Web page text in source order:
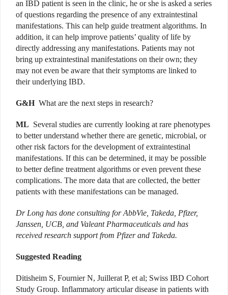
an IBD patient is seen in the clinic, he or she is asked a series
of questions regarding the presence of any extraintestinal
manifestations. This can help guide treatment algorithms. In
addition, it can help improve patients’ quality of life by
directly addressing any manifestations. Patients may not
bring up extraintestinal manifestations on their own; they
may not even be aware that their symptoms are linked to
their underlying IBD.
G&H What are the next steps in research?
ML Several studies are currently looking at rare phenotypes
to better understand whether there are genetic, microbial, or
other risk factors for the development of extraintestinal
manifestations. If this can be determined, it may be possible
to better define treatment algorithms or even prevent these
complications. The more data that are collected, the better
patients with these manifestations can be managed.
Dr Long has done consulting for AbbVie, Takeda, Pfizer,
Janssen, UCB, and Valeant Pharmaceuticals and has
received research support from Pfizer and Takeda.
Suggested Reading
Ditisheim S, Fournier N, Juillerat P, et al; Swiss IBD Cohort
Study Group. Inflammatory articular disease in patients with